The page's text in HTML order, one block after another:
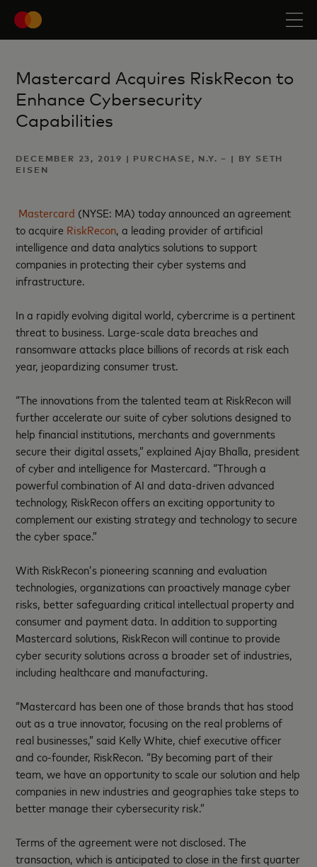
Mastercard Acquires RiskRecon to
Enhance Cybersecurity
Capabilities
DECEMBER 23, 2019 | PURCHASE, N.Y. – | BY SETH
EISEN
Mastercard (NYSE: MA) today announced an agreement
to acquire RiskRecon, a leading provider of artificial
intelligence and data analytics solutions to support
companies in protecting their cyber systems and
infrastructure.
In a rapidly evolving digital world, cybercrime is a pertinent
threat to business. Large-scale data breaches and
ransomware attacks place billions of records at risk each
year, jeopardizing consumer trust.
“The innovations from the talented team at RiskRecon will
further accelerate our suite of cyber solutions designed to
help financial institutions, merchants and governments
secure their digital assets,” explained Ajay Bhalla, president
of cyber and intelligence for Mastercard. “Through a
powerful combination of AI and data-driven advanced
technology, RiskRecon offers an exciting opportunity to
complement our existing strategy and technology to secure
the cyber space.”
With RiskRecon’s pioneering scanning and evaluation
technologies, organizations can proactively manage cyber
risks, better safeguarding critical intellectual property and
consumer and payment data. In addition to supporting
Mastercard solutions, RiskRecon will continue to provide
cyber security solutions across a broader set of industries,
including healthcare and manufacturing.
“Mastercard has been one of those brands that has stood
out as a true innovator, focusing on the real problems of
real businesses,” said Kelly White, chief executive officer
and co-founder, RiskRecon. “By becoming part of their
team, we have an opportunity to scale our solution and help
companies in new industries and geographies take steps to
better manage their cybersecurity risk.”
Terms of the agreement were not disclosed. The
transaction, which is anticipated to close in the first quarter